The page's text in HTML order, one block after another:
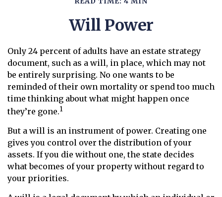
Will Power
Only 24 percent of adults have an estate strategy
document, such as a will, in place, which may not
be entirely surprising. No one wants to be
reminded of their own mortality or spend too much
time thinking about what might happen once
they’re gone.1
But a will is an instrument of power. Creating one
gives you control over the distribution of your
assets. If you die without one, the state decides
what becomes of your property without regard to
your priorities.